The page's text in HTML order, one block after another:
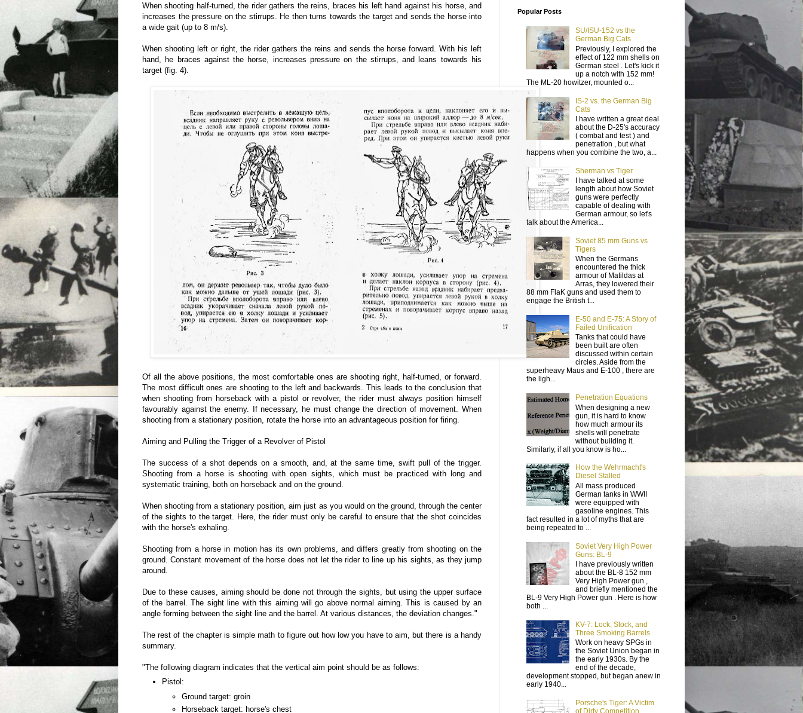
When shooting half-turned, the rider gathers the reins, braces his left hand against his horse, and
increases the pressure on the stirrups. He then turns towards the target and sends the horse into
a wide gait (up to 8 m/s).
When shooting left or right, the rider gathers the reins and sends the horse forward. With his left
hand, he braces against the horse, increases pressure on the stirrups, and leans towards his
target (fig. 4).
Of all the above positions, the most comfortable ones are shooting right, half-turned, or forward.
The most difficult ones are shooting to the left and backwards. This leads to the conclusion that
when shooting from horseback with a pistol or revolver, the rider must always position himself
favourably against the enemy. If necessary, he must change the direction of movement. When
shooting from a stationary position, rotate the horse into an advantageous position for firing.
Aiming and Pulling the Trigger of a Revolver of Pistol
The success of a shot depends on a smooth, and, at the same time, swift pull of the trigger.
Shooting from a horse is shooting with open sights, which must be practiced with long and
systematic training, both on horseback and on the ground.
When shooting from a stationary position, aim just as you would on the ground, through the center
of the sights to the target. Here, the rider must only be careful to ensure that the shot coincides
with the horse's exhaling.
Shooting from a horse in motion has its own problems, and differs greatly from shooting on the
ground. Constant movement of the horse does not let the rider to line up his sights, as they jump
around.
Due to these causes, aiming should be done not through the sights, but using the upper surface
of the barrel. The sight line with this aiming will go above normal aiming. This is caused by an
angle forming between the sight line and the barrel. At various distances, the deviation changes."
The rest of the chapter is simple math to figure out how low you have to aim, but there is a handy
summary.
"The following diagram indicates that the vertical aim point should be as follows:
Pistol:
Ground target: groin
Horseback target: horse's chest
Popular Posts
SU/ISU-152 vs the
German Big Cats
Previously, I explored the
effect of 122 mm shells on
German steel . Let's kick it
up a notch with 152 mm!
The ML-20 howitzer, mounted o...
IS-2 vs. the German Big
Cats
I have written a great deal
about the D-25's accuracy
( combat and test ) and
penetration , but what
happens when you combine the two, a...
Sherman vs Tiger
I have talked at some
length about how Soviet
guns were perfectly
capable of dealing with
German armour, so let's
talk about the America...
Soviet 85 mm Guns vs
Tigers
When the Germans
encountered the thick
armour of Matildas at
Arras, they lowered their
88 mm FlaK guns and used them to
engage the British t...
E-50 and E-75: A Story of
Failed Unification
Tanks that could have
been built are often
discussed within certain
circles. Aside from the
superheavy Maus and E-100 , there are
the ligh...
Penetration Equations
When designing a new
gun, it is hard to know
how much armour its
shells will penetrate
without building it.
Similarly, if all you know is ho...
How the Wehrmacht's
Diesel Stalled
All mass produced
German tanks in WWII
were equipped with
gasoline engines. This
fact resulted in a lot of myths that are
being repeated to ...
Soviet Very High Power
Guns: BL-9
I have previously written
about the BL-8 152 mm
Very High Power gun ,
and briefly mentioned the
BL-9 Very High Power gun . Here is how
both ...
KV-7: Lock, Stock, and
Three Smoking Barrels
Work on heavy SPGs in
the Soviet Union began in
the early 1930s. By the
end of the decade,
development stopped, but began anew in
early 1940...
Porsche's Tiger: A Victim
of Dirty Competition